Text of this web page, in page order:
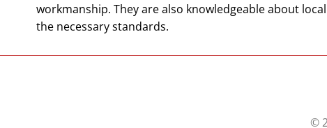
workmanship. They are also knowledgeable about
the necessary standards.
©